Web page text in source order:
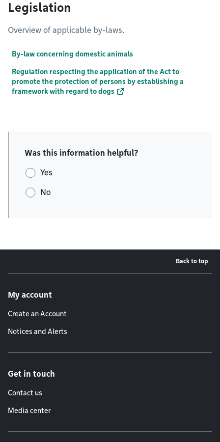
Legislation
Overview of applicable by-laws.
By-law concerning domestic animals
Regulation respecting the application of the Act to
promote the protection of persons by establishing a
framework with regard to dogs
Was this information helpful?
Yes
No
Back to top
My account
Create an Account
Notices and Alerts
Get in touch
Contact us
Media center